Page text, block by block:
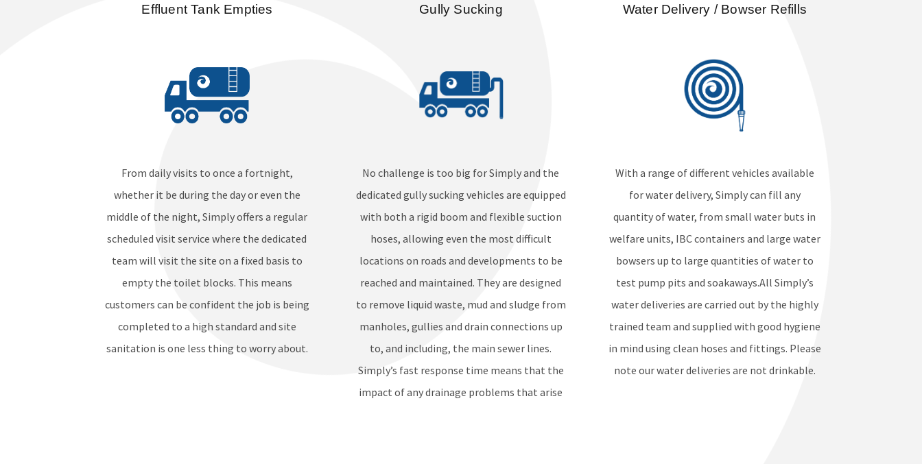
Effluent Tank Empties
From daily visits to once a fortnight,
whether it be during the day or even the
middle of the night, Simply offers a regular
scheduled visit service where the dedicated
team will visit the site on a fixed basis to
empty the toilet blocks. This means
customers can be confident the job is being
completed to a high standard and site
sanitation is one less thing to worry about.
Gully Sucking
No challenge is too big for Simply and the
dedicated gully sucking vehicles are equipped
with both a rigid boom and flexible suction
hoses, allowing even the most difficult
locations on roads and developments to be
reached and maintained. They are designed
to remove liquid waste, mud and sludge from
manholes, gullies and drain connections up
to, and including, the main sewer lines.
Simply’s fast response time means that the
impact of any drainage problems that arise
Water Delivery / Bowser Refills
With a range of different vehicles available
for water delivery, Simply can fill any
quantity of water, from small water buts in
welfare units, IBC containers and large water
bowsers up to large quantities of water to
test pump pits and soakaways.All Simply’s
water deliveries are carried out by the highly
trained team and supplied with good hygiene
in mind using clean hoses and fittings. Please
note our water deliveries are not drinkable.